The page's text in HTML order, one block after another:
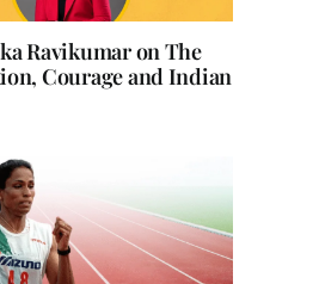
Ravikumar on The
Courage and Indian